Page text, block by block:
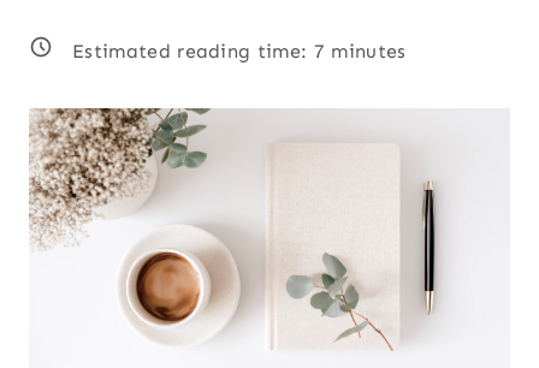
Estimated reading time: 7 minutes